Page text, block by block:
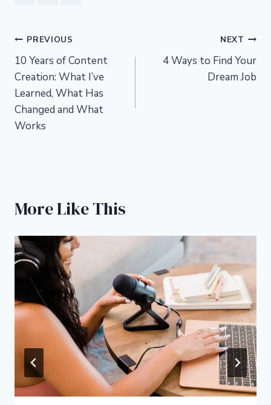
Post
navigation
PREVIOUS
10 Years of Content
Creation: What I’ve
Learned, What Has
Changed and What
Works
NEXT
4 Ways to Find Your
Dream Job
More Like This